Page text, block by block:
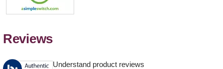
Reviews
Understand product reviews